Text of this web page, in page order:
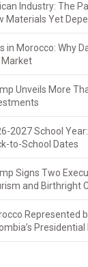
Industry: The
Materials Yet
in Morocco: Why
Unveils More
2027 School
to-School Dates
Signs Two
and Birthright
Represented